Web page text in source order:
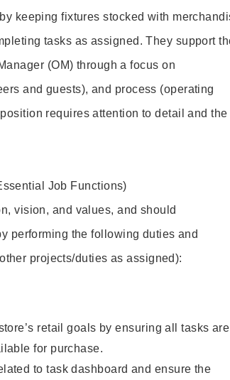
keeping fixtures stocked with
tasks as assigned. They support
(OM) through a focus on
and guests), and process (operating
requires attention to detail and the
Job Functions)
vision, and values, and should
performing the following duties and
projects/duties as assigned):
retail goals by ensuring all tasks are
for purchase.
to task dashboard and ensure the